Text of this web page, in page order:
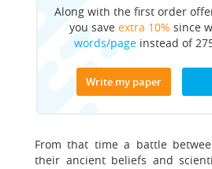
Along with the first order
you save extra 10% since
words/pageinstead of
Write my paper
From that time a battle
their ancient beliefs and